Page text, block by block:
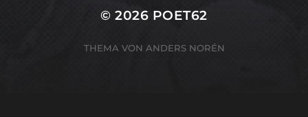
© 2026 POET62
THEMA VON ANDERS NORÉN